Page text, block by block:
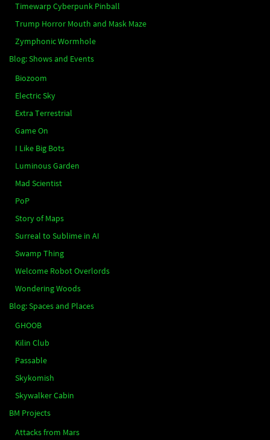
Timewarp Cyberpunk Pinball
Trump Horror Mouth and Mask Maze
Zymphonic Wormhole
Blog: Shows and Events
Biozoom
Electric Sky
Extra Terrestrial
Game On
I Like Big Bots
Luminous Garden
Mad Scientist
PoP
Story of Maps
Surreal to Sublime in AI
Swamp Thing
Welcome Robot Overlords
Wondering Woods
Blog: Spaces and Places
GHOOB
Kilin Club
Passable
Skykomish
Skywalker Cabin
BM Projects
Attacks from Mars